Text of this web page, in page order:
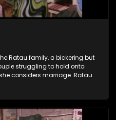
Ratau family, a bickering but
struggling to hold onto
considers marriage. Ratau